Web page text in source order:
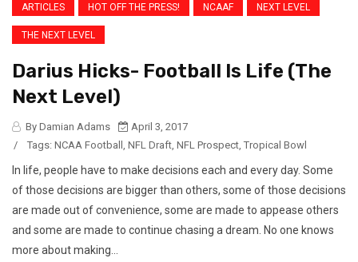
ARTICLES HOT OFF THE PRESS! NCAAF NEXT LEVEL
THE NEXT LEVEL
Darius Hicks- Football Is Life (The
Next Level)
By Damian Adams
April 3, 2017
/
Tags: NCAA Football NFL Draft NFL Prospect Tropical Bowl
In life, people have to make decisions each and every day. Some
of those decisions are bigger than others, some of those decisions
are made out of convenience, some are made to appease others
and some are made to continue chasing a dream. No one knows
more about making...